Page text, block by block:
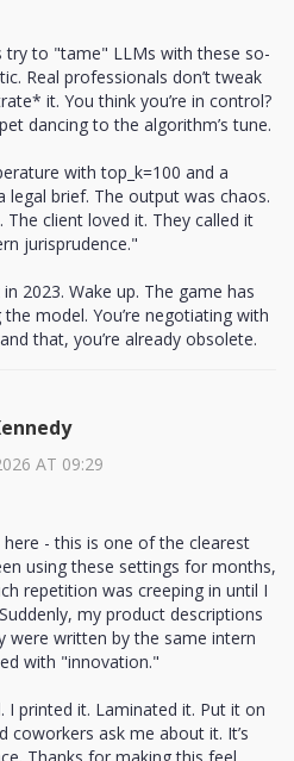
try to "tame" LLMs with these so-
Real professionals don’t tweak
it. You think you’re in control?
dancing to the algorithm’s tune.
with top_k=100 and a
legal brief. The output was chaos.
client loved it. They called it
jurisprudence."
2023. Wake up. The game has
model. You’re negotiating with
that, you’re already obsolete.
AT 09:29
- this is one of the clearest
using these settings for months,
repetition was creeping in until I
my product descriptions
were written by the same intern
with "innovation."
I printed it. Laminated it. Put it on
coworkers ask me about it. It’s